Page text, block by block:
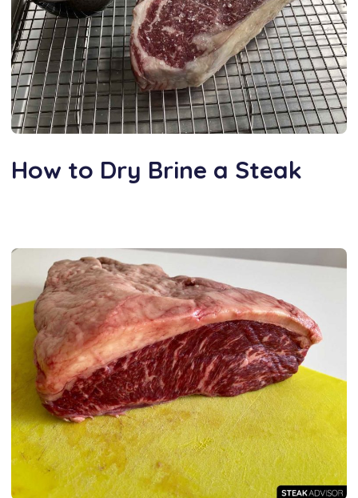
How to Dry Brine a Steak